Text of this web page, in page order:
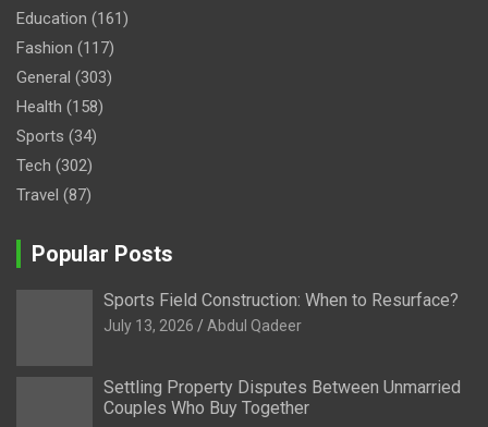
Education (161)
Fashion (117)
General (303)
Health (158)
Sports (34)
Tech (302)
Travel (87)
Popular Posts
Sports Field Construction: When to Resurface?
July 13, 2026 Abdul Qadeer
Settling Property Disputes Between Unmarried
Couples Who Buy Together